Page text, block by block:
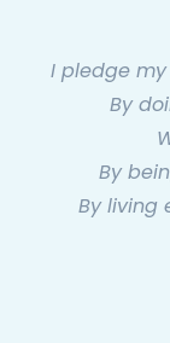
I pledge
By
By
By living